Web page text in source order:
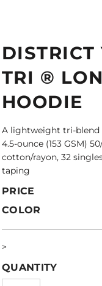
DISTRICT
TRI ®
HOODIE
A lightweight tri-blend
4.5-ounce (153 GSM)
cotton/rayon, 32
taping
PRICE
COLOR
>
QUANTITY